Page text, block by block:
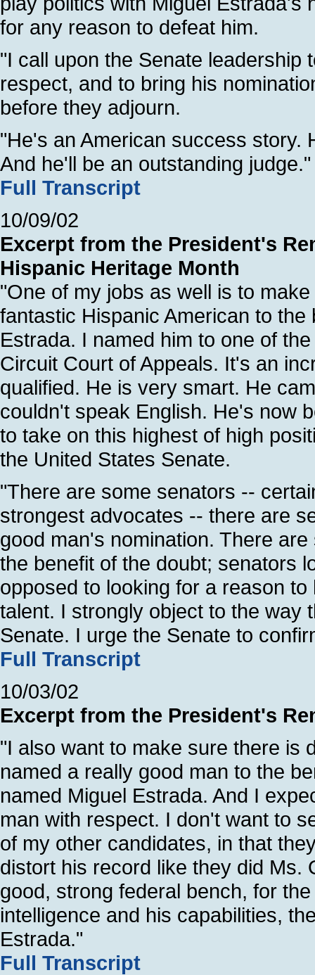
for any reason to defeat him.
"I call upon the Senate leadership
respect, and to bring his
before they adjourn.
"He's an American success story.
And he'll be an outstanding judge."
Full Transcript
10/09/02
Excerpt from the President's
Hispanic Heritage Month
"One of my jobs as well is to
fantastic Hispanic American to
Estrada. I named him to one of
Circuit Court of Appeals. It's an
qualified. He is very smart. He
couldn't speak English. He's now
to take on this highest of high
the United States Senate.
"There are some senators --
strongest advocates -- there are
good man's nomination. There
the benefit of the doubt; senators
opposed to looking for a reason
talent. I strongly object to the way
Senate. I urge the Senate to
Full Transcript
10/03/02
Excerpt from the President's
"I also want to make sure there is
named a really good man to the
named Miguel Estrada. And I
man with respect. I don't want to
of my other candidates, in that
distort his record like they did Ms.
good, strong federal bench, for
intelligence and his capabilities,
Estrada."
Full Transcript